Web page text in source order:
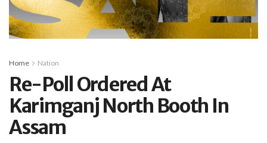
Home Nation
Re-Poll Ordered At
Karimganj North Booth In
Assam